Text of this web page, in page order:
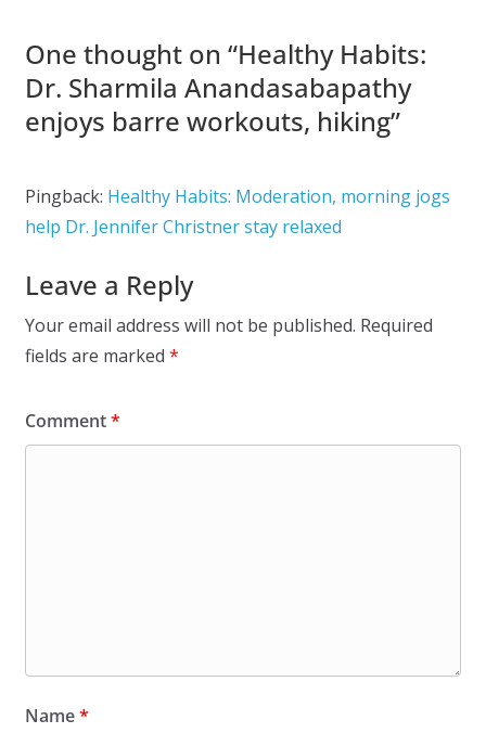
One thought on “Healthy Habits:
Dr. Sharmila Anandasabapathy
enjoys barre workouts, hiking”
Pingback: Healthy Habits: Moderation, morning jogs
help Dr. Jennifer Christner stay relaxed
Leave a Reply
Your email address will not be published. Required
fields are marked *
Comment*
Name*